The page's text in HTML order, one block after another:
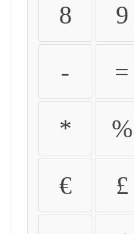
8 9
- =
* %
€ £